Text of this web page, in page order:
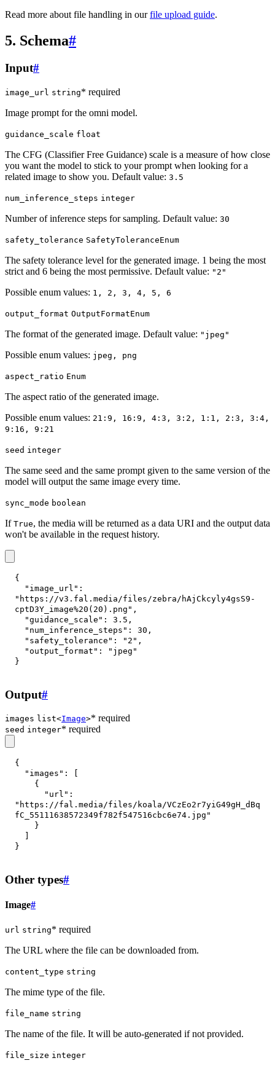
Read more about file handling in ourfile upload guide.
5. Schema#
Input#
image_url string* required
Image prompt for the omni model.
guidance_scale float
The CFG (Classifier Free Guidance) scale is a measure of how close
you want the model to stick to your prompt when looking for a
related image to show you. Default value: 3.5
num_inference_steps integer
Number of inference steps for sampling. Default value: 30
safety_tolerance SafetyToleranceEnum
The safety tolerance level for the generated image. 1 being the most
strict and 6 being the most permissive. Default value: "2"
Possible enum values: 1, 2, 3, 4, 5, 6
output_format OutputFormatEnum
The format of the generated image. Default value: "jpeg"
Possible enum values: jpeg, png
aspect_ratio Enum
The aspect ratio of the generated image.
Possible enum values: 21:9, 16:9, 4:3, 3:2, 1:1, 2:3, 3:4,
9:16, 9:21
seed integer
The same seed and the same prompt given to the same version of the
model will output the same image every time.
sync_mode boolean
If True, the media will be returned as a data URI and the output data
won't be available in the request history.
{
"image_url" :
"https://v3.fal.media/files/zebra/hAjCkcyly4gsS9-
cptD3Y_image%20(20).png" ,
"guidance_scale" : 3.5 ,
"num_inference_steps" : 30 ,
"safety_tolerance" : "2" ,
"output_format" :
"jpeg"
}
Output#
images list<Image>* required
seed integer* required
{
"images" :
{
"url" :
"https://fal.media/files/koala/VCzEo2r7yiG49gH_dBq
fC_55111638572349f782f547516cbc6e74.jpg"
}
}
Other types#
Image#
url string* required
The URL where the file can be downloaded from.
content_type string
The mime type of the file.
file_name string
The name of the file. It will be auto-generated if not provided.
file_size integer